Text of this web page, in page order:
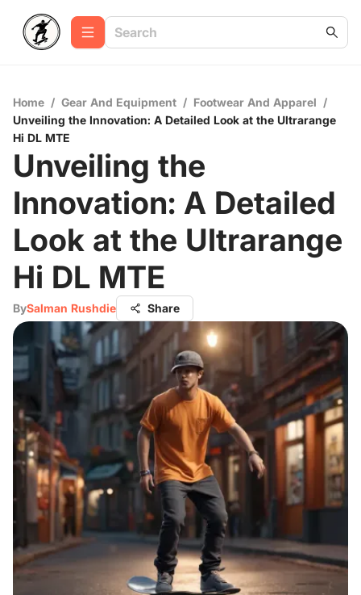
Home / Gear And Equipment / Footwear And Apparel /
Unveiling the Innovation: A Detailed Look at the Ultrarange
Hi DL MTE
Unveiling the
Innovation: A Detailed
Look at the Ultrarange
Hi DL MTE
BySalman Rushdie Share